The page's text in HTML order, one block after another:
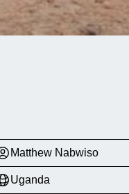
Matthew Nabwiso
Uganda